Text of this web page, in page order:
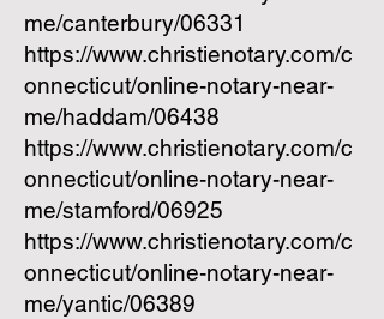
me/canterbury/06331
https://www.christienotary.com/c
onnecticut/online-notary-near-
me/haddam/06438
https://www.christienotary.com/c
onnecticut/online-notary-near-
me/stamford/06925
https://www.christienotary.com/c
onnecticut/online-notary-near-
me/yantic/06389